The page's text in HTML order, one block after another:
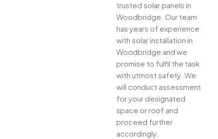
trusted solar panels in
Woodbridge. Our team
has years of experience
with solar installation in
Woodbridge and we
promise to fulfil the task
with utmost safety. We
will conduct assessment
for your designated
space or roof and
proceed further
accordingly.